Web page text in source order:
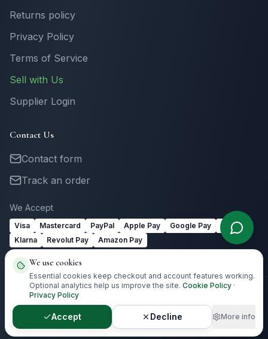
Returns policy
Privacy Policy
Terms of Service
Sell with Us
Supplier Login
Contact Us
Contact form
Track an order
We Accept
Visa Mastercard PayPal Apple Pay Google Pay
Link
Klarna
Revolut Pay Amazon Pay
2026Totally Irish Gifts. All rights reserved.
destination-aware delivery guidance.
PrivacyTerms Cookies Cookie Preferences
We use cookies
Essential cookies keep checkout and account features working.
Optional analytics help us improve the site. Cookie Policy ·
Privacy Policy
Accept Decline More info